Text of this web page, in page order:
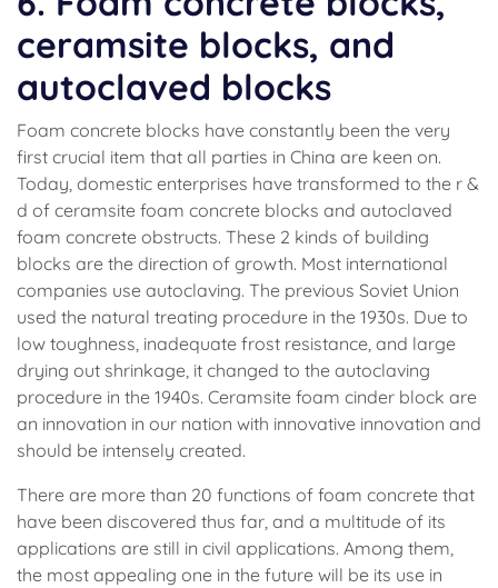
ceramsite blocks, and
autoclaved blocks
Foam concrete blocks have constantly been the very
first crucial item that all parties in China are keen on.
Today, domestic enterprises have transformed to the r &
d of ceramsite foam concrete blocks and autoclaved
foam concrete obstructs. These 2 kinds of building
blocks are the direction of growth. Most international
companies use autoclaving. The previous Soviet Union
used the natural treating procedure in the 1930s. Due to
low toughness, inadequate frost resistance, and large
drying out shrinkage, it changed to the autoclaving
procedure in the 1940s. Ceramsite foam cinder block are
an innovation in our nation with innovative innovation and
should be intensely created.
There are more than 20 functions of foam concrete that
have been discovered thus far, and a multitude of its
applications are still in civil applications. Among them,
the most appealing one in the future will be its use in